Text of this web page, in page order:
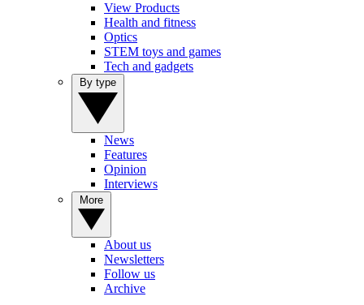
View Products
Health and fitness
Optics
STEM toys and games
Tech and gadgets
News
Features
Opinion
Interviews
About us
Newsletters
Follow us
Archive